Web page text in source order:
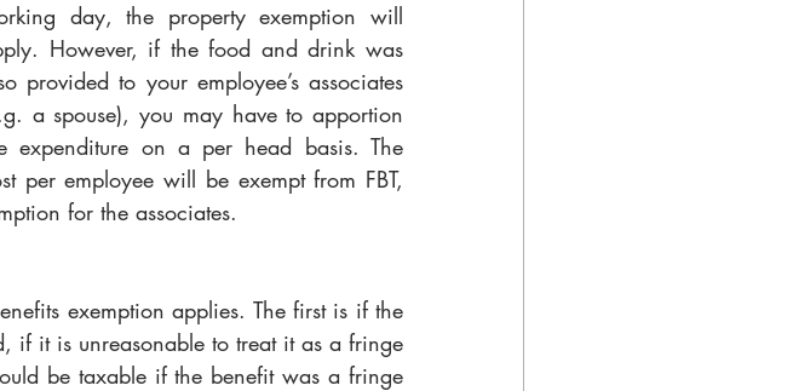
day, the property exemption will
However, if the food and drink was
provided to your employee’s associates
a spouse), you may have to apportion
expenditure on a per head basis. The
per employee will be exempt from FBT,
for the associates.
exemption applies. The first is if the
if it is unreasonable to treat it as a fringe
be taxable if the benefit was a fringe